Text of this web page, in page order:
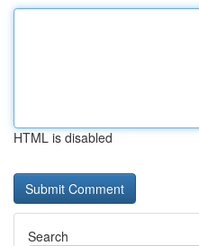
HTML is disabled
Search